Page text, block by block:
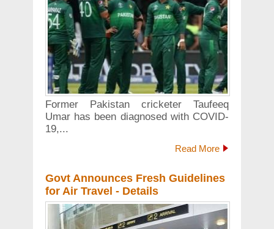
Former Pakistan cricketer Taufeeq
Umar has been diagnosed with COVID-
19,...
Read More
Govt Announces Fresh Guidelines
for Air Travel - Details